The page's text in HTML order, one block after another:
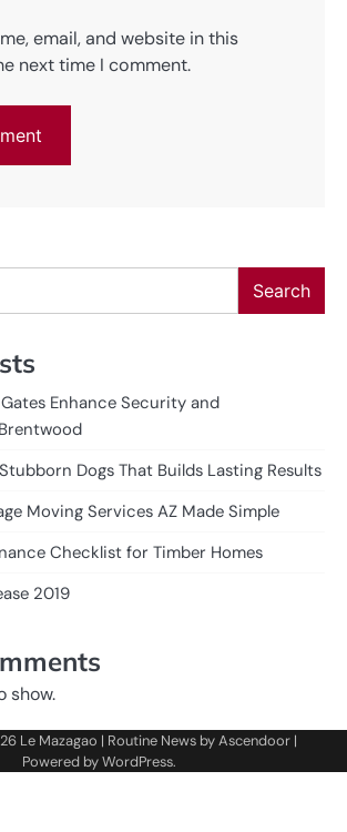
email, and website in this
next time I comment.
Search
Enhance Security and
Dogs That Builds Lasting Results
Moving Services AZ Made Simple
Checklist for Timber Homes
2019
show.
Le Mazagao | Routine News byAscendoor |
Powered byWordPress.